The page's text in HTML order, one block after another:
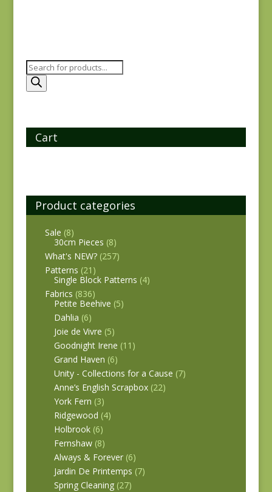
Products
search
Cart
Product categories
Sale (8)
30cm Pieces (8)
What's NEW? (257)
Patterns (21)
Single Block Patterns (4)
Fabrics (836)
Petite Beehive (5)
Dahlia (6)
Joie de Vivre (5)
Goodnight Irene (11)
Grand Haven (6)
Unity - Collections for a Cause (7)
Anne’s English Scrapbox (22)
York Fern (3)
Ridgewood (4)
Holbrook (6)
Fernshaw (8)
Always & Forever (6)
Jardin De Printemps (7)
Spring Cleaning (27)